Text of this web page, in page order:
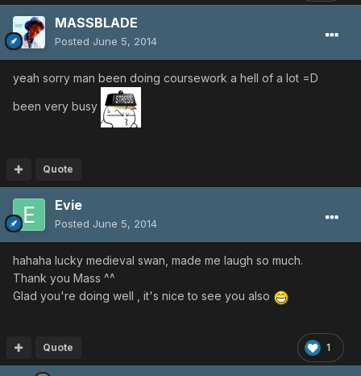
MASSBLADE
Posted June 5, 2014
yeah sorry man been doing coursework a hell of a lot =D
been very busy
Quote
Evie
Posted June 5, 2014
hahaha lucky medieval swan, made me laugh so much.
Thank you Mass ^^
Glad you're doing well , it's nice to see you also
1
Quote